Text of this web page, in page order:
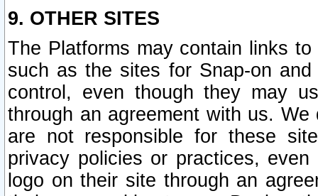
9. OTHER SITES
The Platforms may contain links
such as the sites for Snap-on
control, even though they may
through an agreement with us.
are not responsible for these
privacy policies or practices,
logo on their site through an